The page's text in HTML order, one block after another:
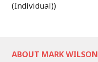
(Individual))
ABOUT MARK WILSON